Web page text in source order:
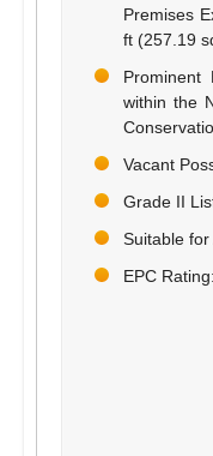
Premises
ft (257.19
Prominent
within the
Vacant
Grade II
Suitable
EPC